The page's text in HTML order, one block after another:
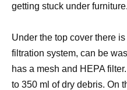
getting stuck under furniture.
Under the top cover there
filtration system, can be
has a mesh and HEPA
to 350 ml of dry debris. On